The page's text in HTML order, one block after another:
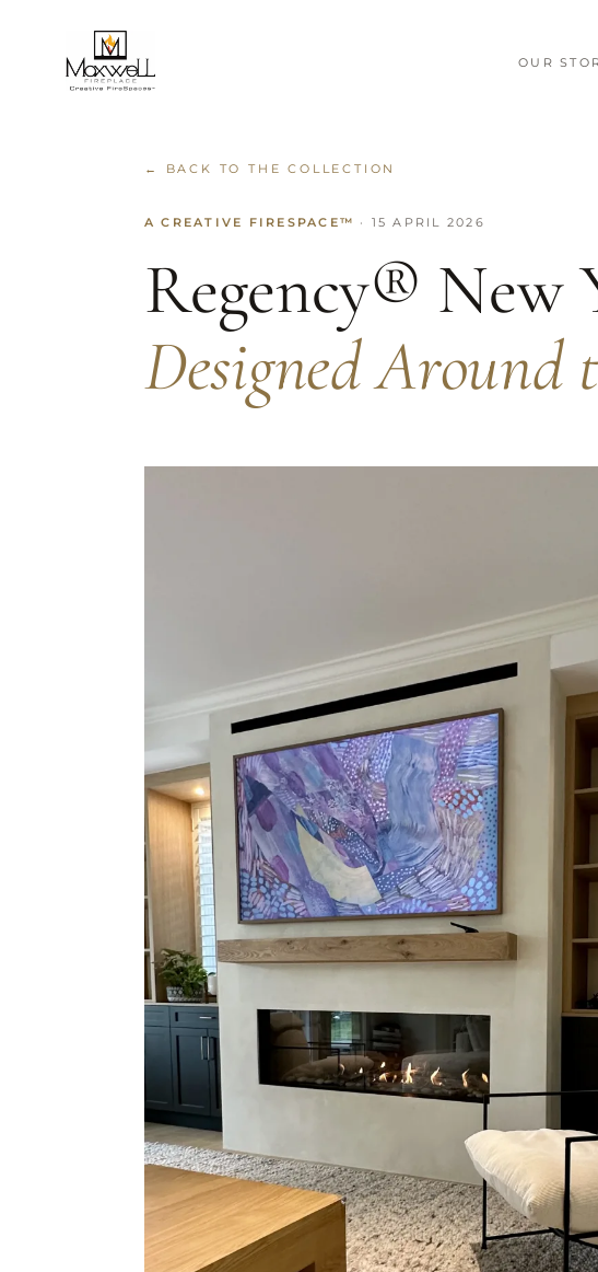
OUR
← BACK TO THE COLLECTION
A CREATIVE FIRESPACE™ · 15 APRIL 2026
Regency®
Designed Around